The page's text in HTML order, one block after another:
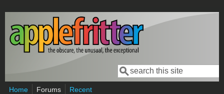
Skip to main content
Search form
Search
Home Forums
Recent